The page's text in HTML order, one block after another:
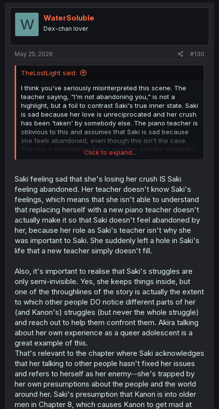
t
o
W WaterSoluble
Dex-chan lover
May 25, 2026 #130
TheLostLight said:
I think you've seriously misinterpreted this scene. The
teacher saying, "I'm not abandoning you," is not a
highlight, but a foil to contrast Saki's true inner state. Saki
is sad because her love is unreciprocated and her crush
has been 'taken' by somebody else. The piano teacher is
oblivious to this and assumes that Saki is sad because
she feels abandoned, even though this isn't the case.
The line is highlighting Saki's masking and the
invisibility
of her struggles, which is truly what has been a
Click to expand...
Saki feeling sad that she's losing her crush IS Saki
feeling abandoned. Her teacher doesn't know Saki's
feelings, which means that she isn't able to understand
that replacing herself with a new piano teacher doesn't
actually make it so that Saki doesn't feel abandoned by
her, because her role as Saki's teacher isn't why she
was important to Saki. She suddenly left a hole in Saki's
life that a new teacher simply doesn't fill.
Also, it's important to realise that Saki's struggles are
only semi-invisible. Yes, she keeps things inside, but
one of the throughlines of the story is actually the extent
to which other people DO notice different parts of her
(and Kanon's) struggles (but never the whole struggle)
and reach out to help them confront them. Akira talking
about her own experience as a queer adolescent is a
great example of this.
That's relevant to the chapter where Saki acknowledges
that her talking to other people hasn't fixed her issues
and refers to herself as her enemy--she's trapped by
her own presumptions about the people and the world
around her. Saki's presumption that Kanon is into older
men in Chapter 8, which causes Kanon to get mad at